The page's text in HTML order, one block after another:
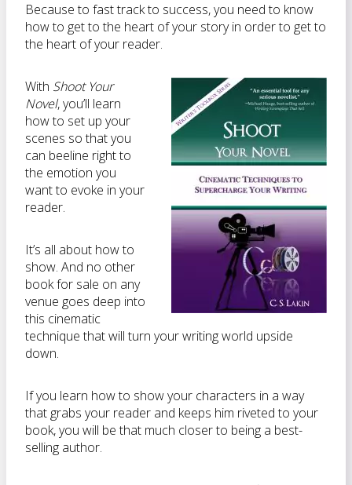
Because to fast track to success, you need to know
how to get to the heart of your story in order to get to
the heart of your reader.
With Shoot Your
Novel, you’ll learn
how to set up your
scenes so that you
can beeline right to
the emotion you
want to evoke in your
reader.
It’s all about how to
show. And no other
book for sale on any
venue goes deep into
this cinematic
technique that will turn your writing world upside
down.
If you learn how to show your characters in a way
that grabs your reader and keeps him riveted to your
book, you will be that much closer to being a best-
selling author.